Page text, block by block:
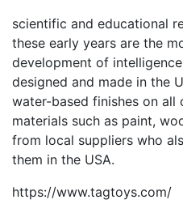
scientific and educational
these early years are the
development of
designed and made in the
water-based finishes on all
materials such as paint,
from local suppliers who
them in the USA.
https://www.tagtoys.com/